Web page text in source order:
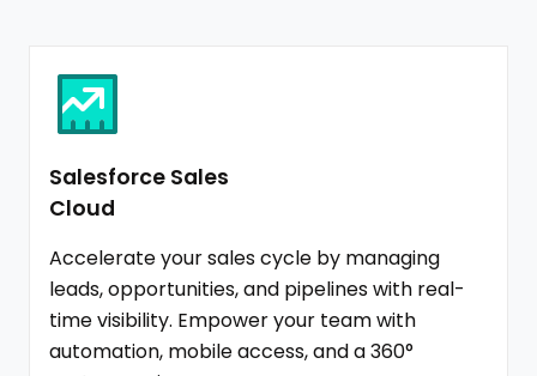
Salesforce Sales
Cloud
Accelerate your sales cycle by managing
leads, opportunities, and pipelines with real-
time visibility. Empower your team with
automation, mobile access, and a 360°